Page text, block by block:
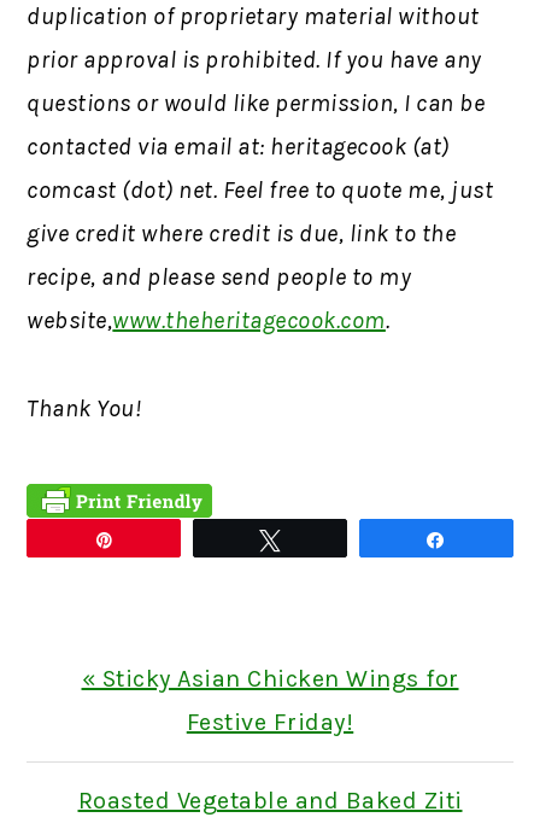
duplication of proprietary material without
prior approval is prohibited. If you have any
questions or would like permission, I can be
contacted via email at: heritagecook (at)
comcast (dot) net. Feel free to quote me, just
give credit where credit is due, link to the
recipe, and please send people to my
website,www.theheritagecook.com.
Thank You!
Previous
« Sticky Asian Chicken Wings for
Festive Friday!
Next
Roasted Vegetable and Baked Ziti